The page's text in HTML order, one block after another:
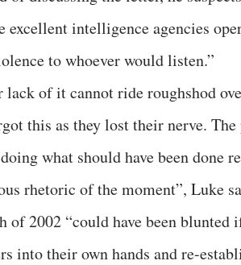
excellent intelligence agencies
to whoever would listen.”
of it cannot ride roughshod
this as they lost their nerve.
what should have been done
rhetoric of the moment”, Luke
of 2002 “could have been
into their own hands and re-